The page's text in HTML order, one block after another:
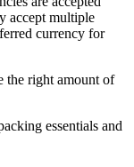
accept multiple
currency for
the right amount of
essentials and